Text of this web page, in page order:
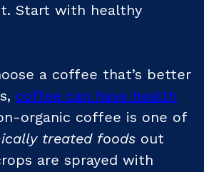
Start with healthy
a coffee that’s better
coffee can have health
organic coffee is one of
treated foods out
are sprayed with